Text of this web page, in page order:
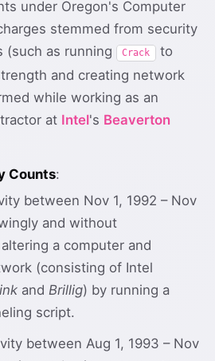
under Oregon's Computer
stemmed from security
(such as running
Crack to
and creating network
while working as an
at Intel's Beaverton
Counts:
between Nov 1, 1992 – Nov
and without
a computer and
(consisting of Intel
and Brillig) by running a
script.
between Aug 1, 1993 – Nov